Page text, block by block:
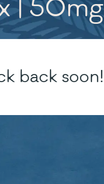
| 50mg
back soon!